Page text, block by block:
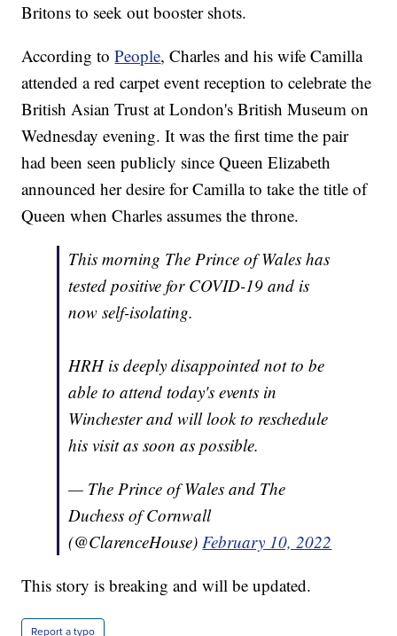
Britons to seek out booster shots.
According toPeople, Charles and his wife Camilla
attended a red carpet event reception to celebrate the
British Asian Trust at London's British Museum on
Wednesday evening. It was the first time the pair
had been seen publicly since Queen Elizabeth
announced her desire for Camilla to take the title of
Queen when Charles assumes the throne.
This morning The Prince of Wales has
tested positive for COVID-19 and is
now self-isolating.
HRH is deeply disappointed not to be
able to attend today's events in
Winchester and will look to reschedule
his visit as soon as possible.
— The Prince of Wales and The
Duchess of Cornwall
(@ClarenceHouse)February 10, 2022
This story is breaking and will be updated.
Report a typo